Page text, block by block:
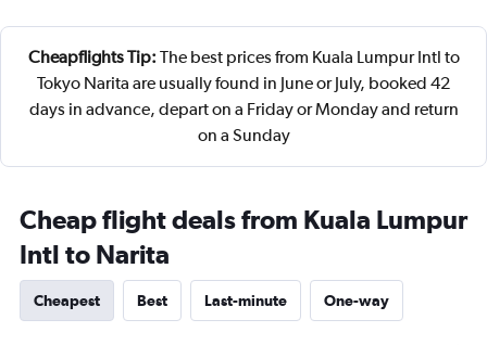
Cheapflights Tip: The best prices from Kuala Lumpur Intl to
Tokyo Narita are usually found in June or July, booked 42
days in advance, depart on a Friday or Monday and return
on a Sunday
Cheap flight deals from Kuala Lumpur
Intl to Narita
Cheapest Best Last-minute One-way